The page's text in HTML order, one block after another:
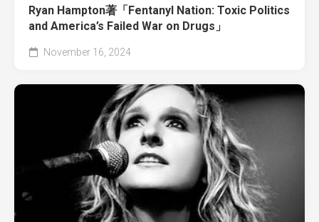
Ryan Hampton著「Fentanyl Nation: Toxic Politics
and America’s Failed War on Drugs」
November 16, 2024